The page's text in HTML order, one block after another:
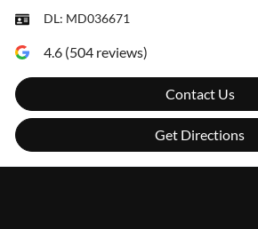
DL: MD036671
4.6 (504 reviews)
Contact Us
Get Directions